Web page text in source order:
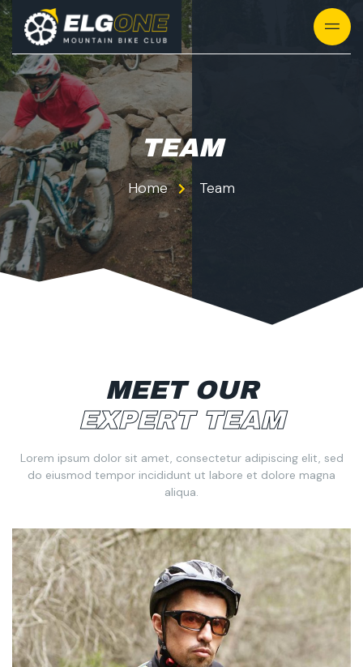
TEAM
Home Team
MEET OUR
EXPERT TEAM
Lorem ipsum dolor sit amet, consectetur adipiscing elit, sed
do eiusmod tempor incididunt ut labore et dolore magna
aliqua.